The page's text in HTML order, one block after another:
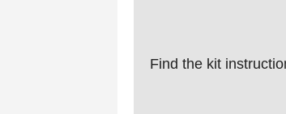
Find the kit